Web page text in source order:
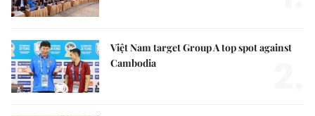
Việt Nam target Group A top spot against
Cambodia